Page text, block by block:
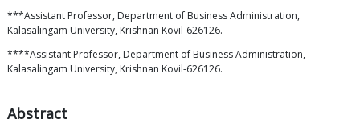
***Assistant Professor, Department of Business Administration,
Kalasalingam University, Krishnan Kovil-626126.
****Assistant Professor, Department of Business Administration,
Kalasalingam University, Krishnan Kovil-626126.
Abstract